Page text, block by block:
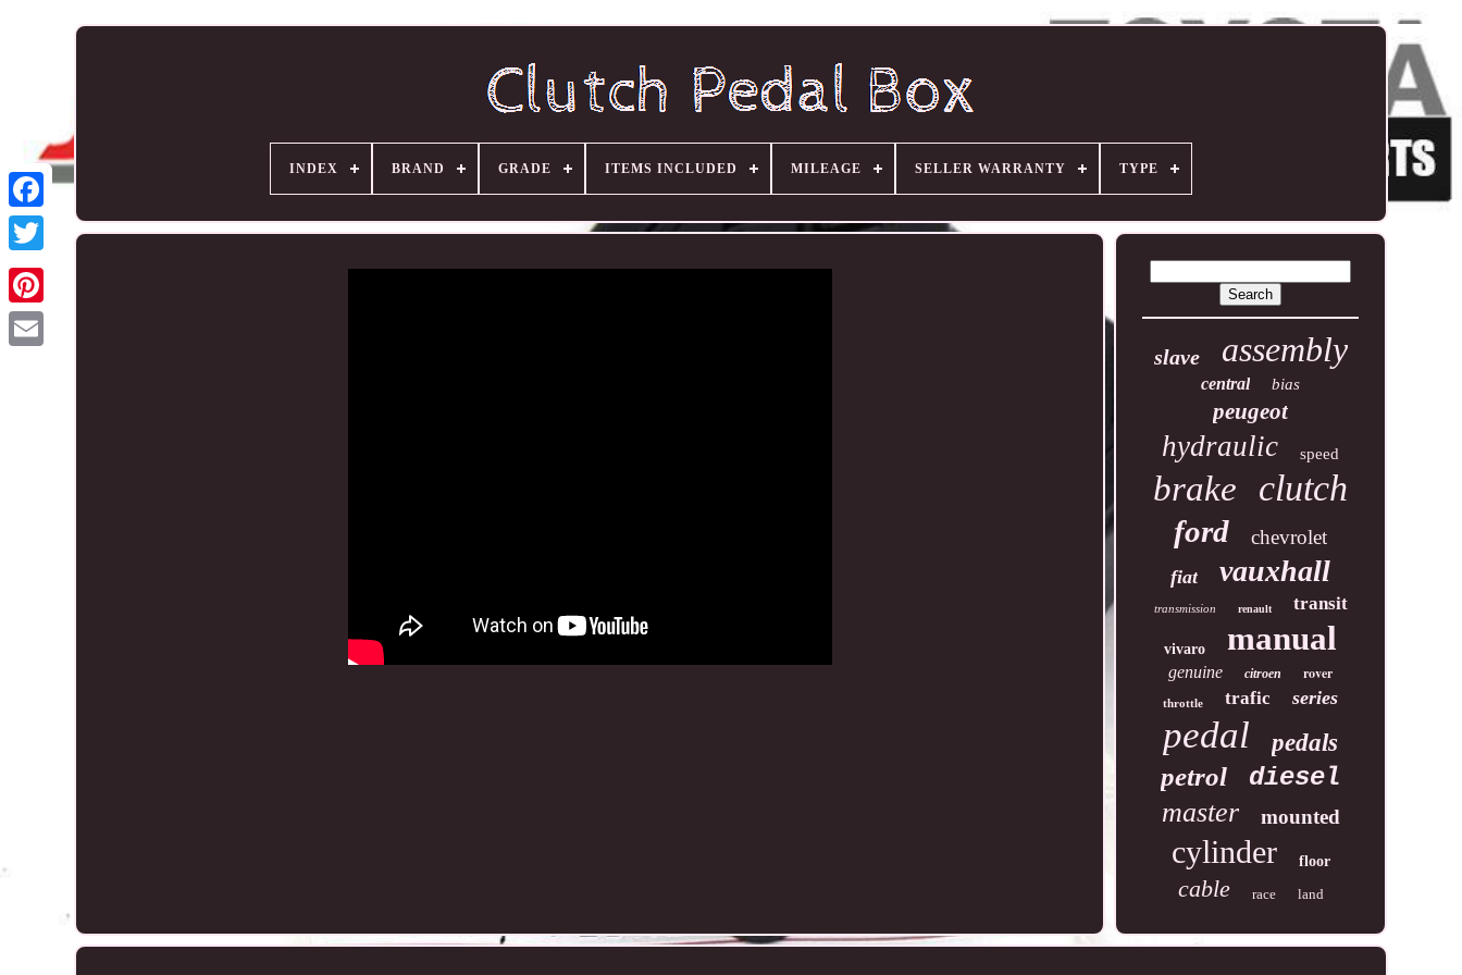
INDEX BRAND GRADE ITEMS INCLUDED MILEAGE SELLER WARRANTY TYPE
slave assembly
central bias
peugeot
hydraulic speed
brake clutch
ford chevrolet
fiat vauxhall
transmission renault transit
vivaro manual
genuine citroen rover
throttle trafic series
pedal pedals
petrol diesel
master mounted
cylinder floor
cable race land